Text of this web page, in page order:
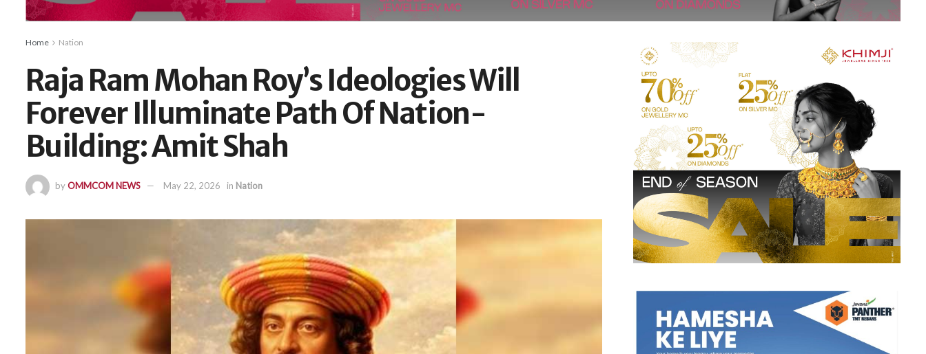
Home Nation
Raja Ram Mohan Roy’s Ideologies Will
Forever Illuminate Path Of Nation-
Building: Amit Shah
byOMMCOM NEWS May 22, 2026 in Nation